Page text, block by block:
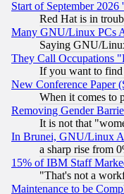
Start of September
Red Hat is in
Many GNU/Linux PCs
Saying GNU/
They Call Occupations
If you want to
New Conference Paper
When it comes to
Removing Gender
It is not that
In Brunei, GNU/Linux
a sharp rise from
15% of IBM Staff
"That's not a
Maintenance to be